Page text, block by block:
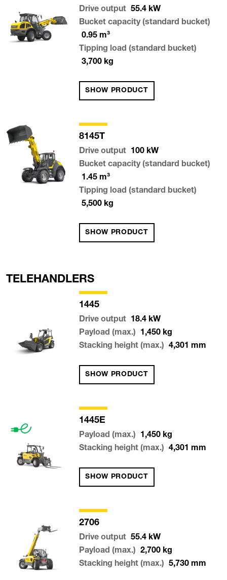
Drive output 55.4 kW
Bucket capacity (standard bucket)
0.95 m³
Tipping load (standard bucket)
3,700 kg
SHOW PRODUCT
8145T
Drive output 100 kW
Bucket capacity (standard bucket)
1.45 m³
Tipping load (standard bucket)
5,500 kg
SHOW PRODUCT
TELEHANDLERS
1445
Drive output 18.4 kW
Payload (max.)
1,450 kg
Stacking height (max.)
4,301 mm
SHOW PRODUCT
1445E
Payload (max.) 1,450 kg
Stacking height (max.)
4,301 mm
SHOW PRODUCT
2706
Drive output 55.4 kW
Payload (max.)
2,700 kg
Stacking height (max.)
5,730 mm